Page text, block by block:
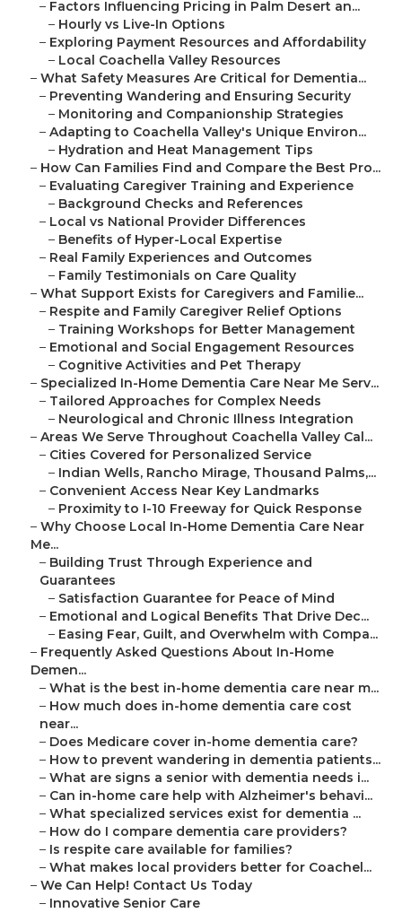
– Factors Influencing Pricing in Palm Desert an...
– Hourly vs Live-In Options
– Exploring Payment Resources and Affordability
– Local Coachella Valley Resources
– What Safety Measures Are Critical for Dementia...
– Preventing Wandering and Ensuring Security
– Monitoring and Companionship Strategies
– Adapting to Coachella Valley's Unique Environ...
– Hydration and Heat Management Tips
– How Can Families Find and Compare the Best Pro...
– Evaluating Caregiver Training and Experience
– Background Checks and References
– Local vs National Provider Differences
– Benefits of Hyper-Local Expertise
– Real Family Experiences and Outcomes
– Family Testimonials on Care Quality
– What Support Exists for Caregivers and Familie...
– Respite and Family Caregiver Relief Options
– Training Workshops for Better Management
– Emotional and Social Engagement Resources
– Cognitive Activities and Pet Therapy
– Specialized In-Home Dementia Care Near Me Serv...
– Tailored Approaches for Complex Needs
– Neurological and Chronic Illness Integration
– Areas We Serve Throughout Coachella Valley Cal...
– Cities Covered for Personalized Service
– Indian Wells, Rancho Mirage, Thousand Palms,...
– Convenient Access Near Key Landmarks
– Proximity to I-10 Freeway for Quick Response
– Why Choose Local In-Home Dementia Care Near
Me...
– Building Trust Through Experience and
Guarantees
– Satisfaction Guarantee for Peace of Mind
– Emotional and Logical Benefits That Drive Dec...
– Easing Fear, Guilt, and Overwhelm with Compa...
– Frequently Asked Questions About In-Home
Demen...
– What is the best in-home dementia care near m...
– How much does in-home dementia care cost
near...
– Does Medicare cover in-home dementia care?
– How to prevent wandering in dementia patients...
– What are signs a senior with dementia needs i...
– Can in-home care help with Alzheimer's behavi...
– What specialized services exist for dementia ...
– How do I compare dementia care providers?
– Is respite care available for families?
– What makes local providers better for Coachel...
– We Can Help! Contact Us Today
– Innovative Senior Care